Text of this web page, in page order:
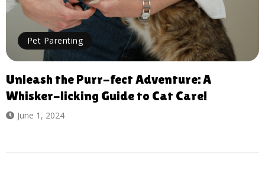
Pet Parenting
Unleash the Purr-fect Adventure: A
Whisker-licking Guide to Cat Care!
June 1, 2024